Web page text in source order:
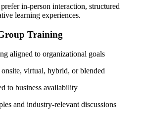
in-person interaction, structured
learning experiences.
Training
aligned to organizational goals
virtual, hybrid, or blended
to business availability
and industry-relevant discussions